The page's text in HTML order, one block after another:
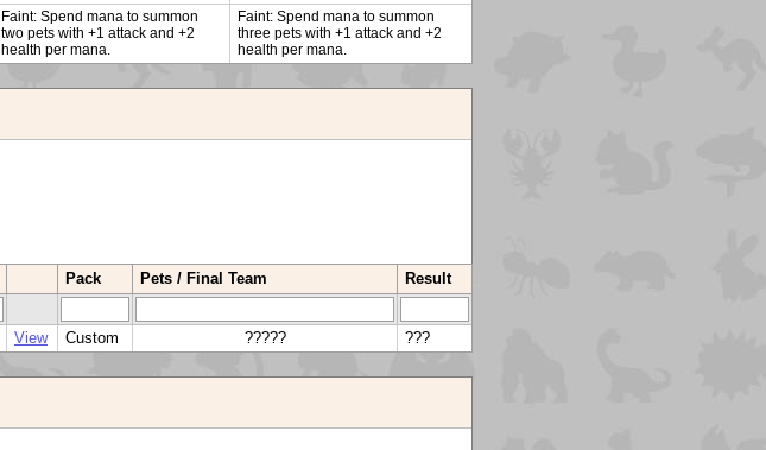
Faint: Spend mana to summon
two pets with +1 attack and +2
health per mana.
Faint: Spend mana to summon
three pets with +1 attack and +2
health per mana.
Pack Pets / Final Team Result
View Custom ????? ???